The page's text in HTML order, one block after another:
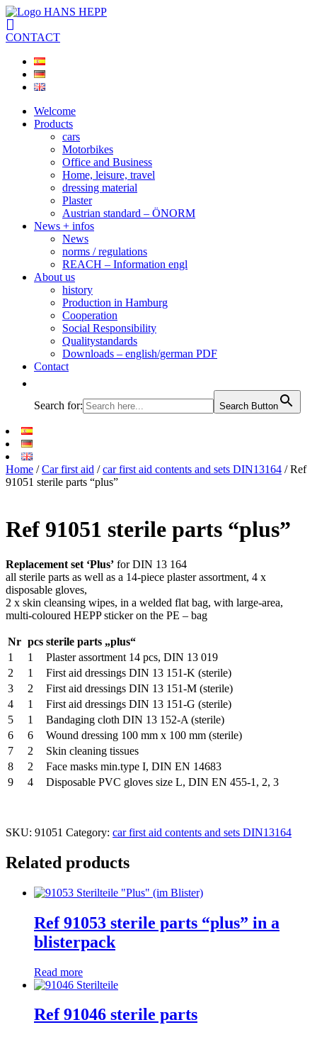
CONTACT
Welcome
Products
cars
Motorbikes
Office and Business
Home, leisure, travel
dressing material
Plaster
Austrian standard – ÖNORM
News + infos
News
norms / regulations
REACH – Information engl
About us
history
Production in Hamburg
Cooperation
Social Responsibility
Qualitystandards
Downloads – english/german PDF
Contact
Search for: Search Button
Home /Car first aid /car first aid contents and sets DIN13164 / Ref
91051 sterile parts “plus”
Ref 91051 sterile parts “plus”
Replacement set ‘Plus’ for DIN 13 164
all sterile parts as well as a 14-piece plaster assortment, 4 x
disposable gloves,
2 x skin cleansing wipes, in a welded flat bag, with large-area,
multi-coloured HEPP sticker on the PE – bag
Nr pcs sterile parts „plus“
1
1
Plaster assortment 14 pcs, DIN 13 019
2
1
First aid dressings DIN 13 151-K (sterile)
3
2
First aid dressings DIN 13 151-M (sterile)
4
1
First aid dressings DIN 13 151-G (sterile)
5
1
Bandaging cloth DIN 13 152-A (sterile)
6
6
Wound dressing 100 mm x 100 mm (sterile)
7
2
Skin cleaning tissues
8
2
Face masks min.type I, DIN EN 14683
9
4 Disposable PVC gloves size L, DIN EN 455-1, 2, 3
SKU: 91051 Category: car first aid contents and sets DIN13164
Related products
Ref 91053 sterile parts “plus” in a
blisterpack
Read more
Ref 91046 sterile parts